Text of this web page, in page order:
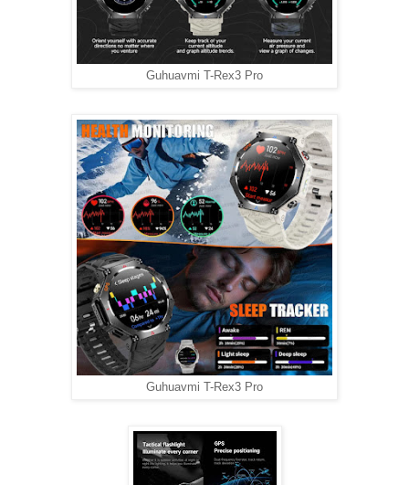
Guhuavmi T-Rex3 Pro
Guhuavmi T-Rex3 Pro